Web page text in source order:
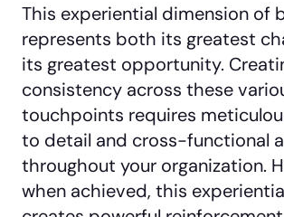
This experiential dimension of
represents both its greatest
its greatest opportunity.
consistency across these
touchpoints requires
to detail and cross-functional
throughout your organization.
when achieved, this